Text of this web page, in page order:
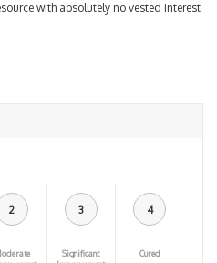
with absolutely no vested interest
2 3
Significant
4
Cured